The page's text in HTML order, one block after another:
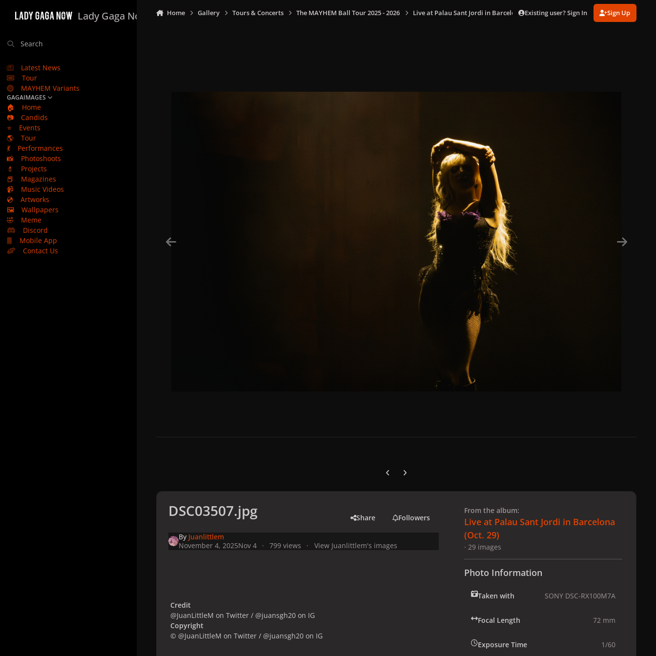
Lady Gaga Now
Search
Latest News
Tour
MAYHEM Variants
GAGAIMAGES
🏠
Home
📷
Candids
⭐
Events
🌎
Tour
💃
Performances
📸
Photoshoots
💄
Projects
📕
Magazines
📹
Music Videos
💿
Artworks
🖼️
Wallpapers
🤣
Meme
Discord
Mobile App
Contact Us
Home Gallery Tours & Concerts The MAYHEM Ball Tour 2025 - 2026 Live at Palau Sant Jordi in Barcelona (Oct. 29) DSC03507.jpg
Existing user? Sign In Sign Up
Previous carousel slide
Next carousel slide
DSC03507.jpg Share Followers
By Juanlittlem
November 4, 2025Nov 4 799 views View Juanlittlem's images
Credit
@JuanLittleM on Twitter / @juansgh20 on IG
Copyright
© @JuanLittleM on Twitter / @juansgh20 on IG
From the album:
Live at Palau Sant Jordi in Barcelona
(Oct. 29)
· 29 images
Photo Information
Taken with SONY DSC-RX100M7A
Focal Length 72 mm
Exposure Time 1/60